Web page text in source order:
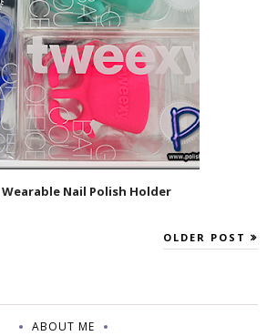
Nail Polish Holder
OLDER POST
ABOUT ME